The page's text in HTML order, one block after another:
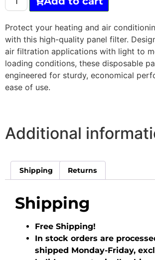
Protect your heating and air
with this high-quality panel filter.
air filtration applications with light to
loading conditions, these disposable
engineered for sturdy, economical
ease of use.
Additional
Shipping Returns
Shipping
Free Shipping!
In stock orders are
shipped Monday-Friday,